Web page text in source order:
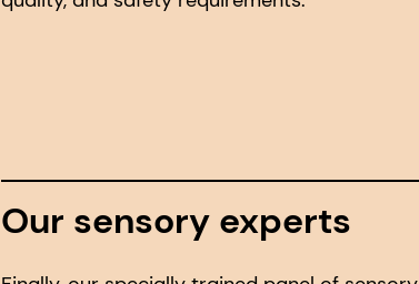
Our sensory experts